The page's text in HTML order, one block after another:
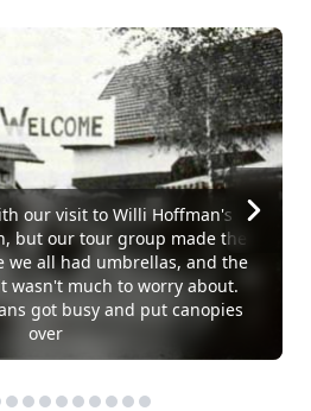
our visit to Willi Hoffman's
but our tour group made the
we all had umbrellas, and the
wasn't much to worry about.
got busy and put canopies
over